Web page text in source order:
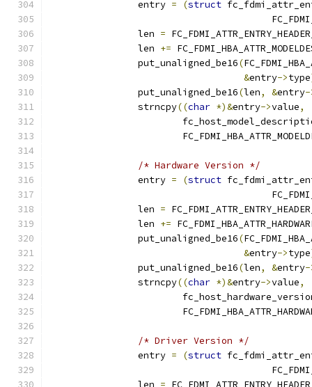
		entry
= (struct
		len
=
		len
+=
		put_unaligned_be16
(
&entry->type
		put_unaligned_be16
(len, &entry-
		strncpy
((char *)&entry->value,
/* Hardware Version */
		entry
= (struct
		len
=
		len
+=
		put_unaligned_be16
(
&entry->type
		put_unaligned_be16
(len, &entry-
		strncpy
((char *)&entry->value,
/* Driver Version */
		entry
= (struct
		len
=